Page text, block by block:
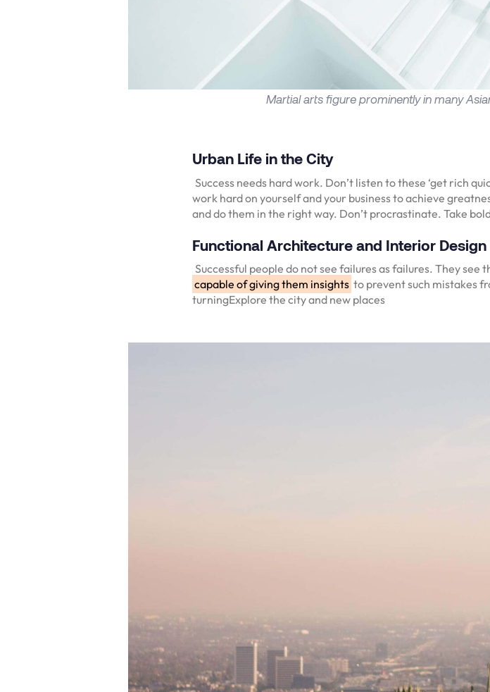
Martial arts figure prominently in many
Urban Life in the City
Success needs hard work. Don’t listen to these ‘get rich
work hard on yourself and your business to achieve
and do them in the right way. Don’t procrastinate. Take
Functional Architecture and Interior Design
Successful people do not see failures as failures. They
capable of giving them insights to prevent such mistakes
turningExplore the city and new places